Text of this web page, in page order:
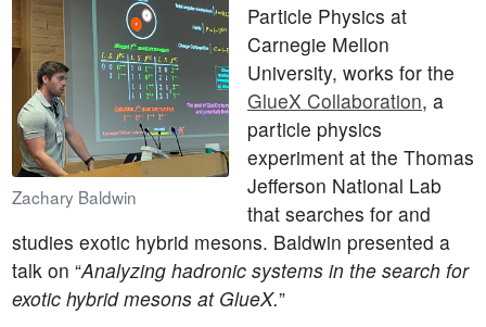
Zachary Baldwin
Particle Physics at
Carnegie Mellon
University, works for the
GlueX Collaboration, a
particle physics
experiment at the Thomas
Jefferson National Lab
that searches for and
studies exotic hybrid mesons. Baldwin presented a
talk on “Analyzing hadronic systems in the search for
exotic hybrid mesons at GlueX.”